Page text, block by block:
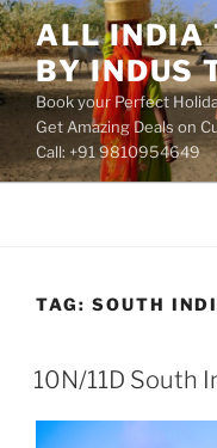
Skip
to
content
ALL INDIA
BY INDUS
Book your Perfect
Get Amazing Deals on
Call: +91 9810954649
TAG: SOUTH
10N/11D South